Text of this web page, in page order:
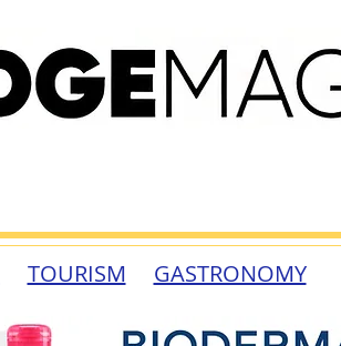
TOURISM GASTRONOMY